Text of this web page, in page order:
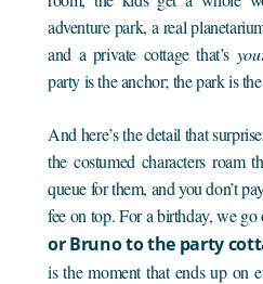
adventure park, a real
and a private cottage that’s
party is the anchor; the park is
And here’s the detail that
the costumed characters roam
queue for them, and you don’t
fee on top. For a birthday, we go
or Bruno to the party
is the moment that ends up on